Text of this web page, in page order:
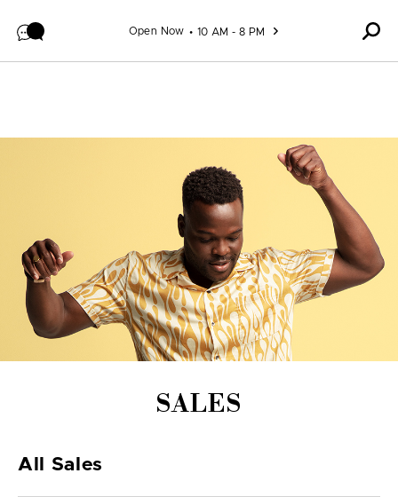
Open Now 10 AM - 8 PM
SALES
All Sales